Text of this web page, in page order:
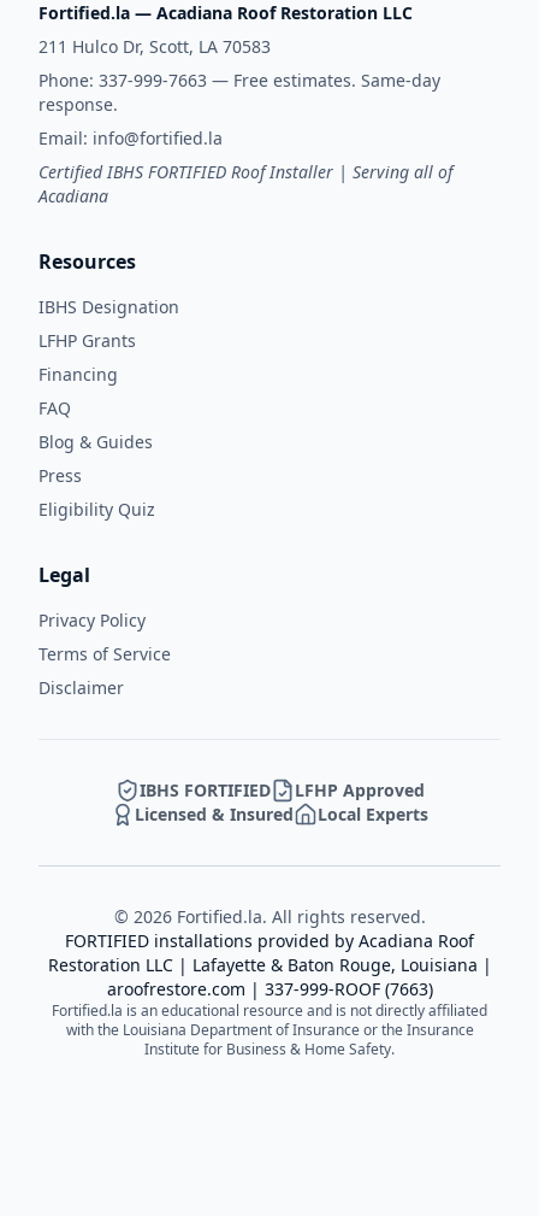
Fortified.la — Acadiana Roof Restoration LLC
211 Hulco Dr, Scott, LA 70583
Phone: 337-999-7663 — Free estimates. Same-day
response.
Email: info@fortified.la
Certified IBHS FORTIFIED Roof Installer | Serving all of
Acadiana
Resources
IBHS Designation
LFHP Grants
Financing
FAQ
Blog & Guides
Press
Eligibility Quiz
Legal
Privacy Policy
Terms of Service
Disclaimer
IBHS FORTIFIED
LFHP Approved
Licensed & Insured
Local Experts
© 2026Fortified.la. All rights reserved.
FORTIFIED installations provided by Acadiana Roof
Restoration LLC| Lafayette & Baton Rouge, Louisiana |
aroofrestore.com | 337-999-ROOF (7663)
Fortified.la is an educational resource and is not directly affiliated
with the Louisiana Department of Insurance or the Insurance
Institute for Business & Home Safety.